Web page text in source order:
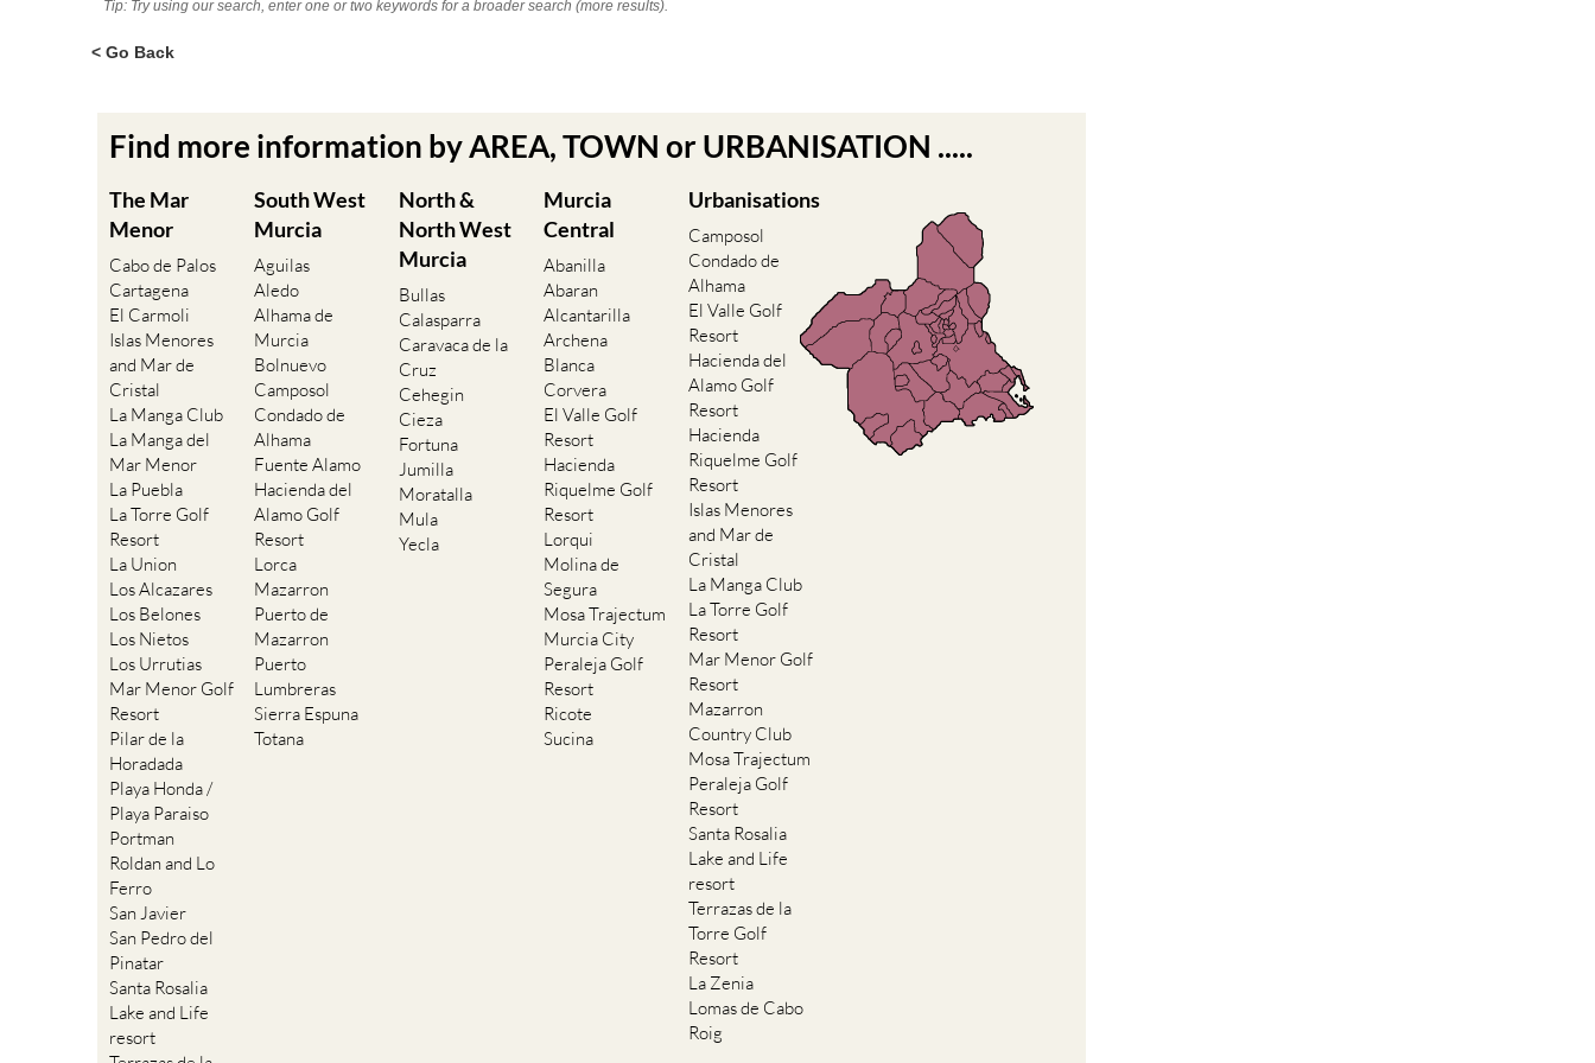
Tip: Try using our search, enter one or two keywords for a broader search (more results).
< Go Back
Find more information by AREA, TOWN or URBANISATION .....
The Mar
Menor
Cabo de Palos
Cartagena
El Carmoli
Islas Menores
and Mar de
Cristal
La Manga Club
La Manga del
Mar Menor
La Puebla
La Torre Golf
Resort
La Union
Los Alcazares
Los Belones
Los Nietos
Los Urrutias
Mar Menor Golf
Resort
Pilar de la
Horadada
Playa Honda /
Playa Paraiso
Portman
Roldan and Lo
Ferro
San Javier
San Pedro del
Pinatar
Santa Rosalia
Lake and Life
resort
South West
Murcia
Aguilas
Aledo
Alhama de
Murcia
Bolnuevo
Camposol
Condado de
Alhama
Fuente Alamo
Hacienda del
Alamo Golf
Resort
Lorca
Mazarron
Puerto de
Mazarron
Puerto
Lumbreras
Sierra Espuna
Totana
North &
North West
Murcia
Bullas
Calasparra
Caravaca de la
Cruz
Cehegin
Cieza
Fortuna
Jumilla
Moratalla
Mula
Yecla
Murcia
Central
Abanilla
Abaran
Alcantarilla
Archena
Blanca
Corvera
El Valle Golf
Resort
Hacienda
Riquelme Golf
Resort
Lorqui
Molina de
Segura
Mosa Trajectum
Murcia City
Peraleja Golf
Resort
Ricote
Sucina
Urbanisations
Camposol
Condado de
Alhama
El Valle Golf
Resort
Hacienda del
Alamo Golf
Resort
Hacienda
Riquelme Golf
Resort
Islas Menores
and Mar de
Cristal
La Manga Club
La Torre Golf
Resort
Mar Menor Golf
Resort
Mazarron
Country Club
Mosa Trajectum
Peraleja Golf
Resort
Santa Rosalia
Lake and Life
resort
Terrazas de la
Torre Golf
Resort
La Zenia
Lomas de Cabo
Roig